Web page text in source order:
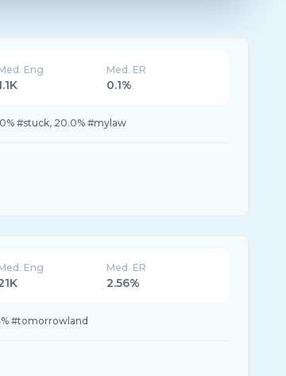
Eng Med. ER
0.1%
#stuck, 20.0% #mylaw
Eng Med. ER
2.56%
#tomorrowland